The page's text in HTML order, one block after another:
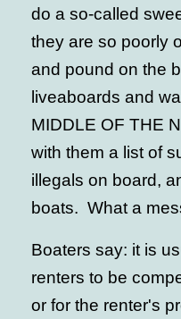
do a so-called
they are so poorly
and pound on the
liveaboards and
MIDDLE OF THE
with them a list of
illegals on board,
boats. What a
Boaters say: it is
renters to be
or for the renter's